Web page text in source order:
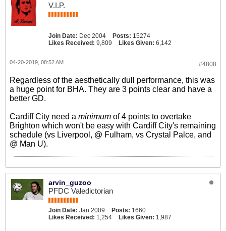
V.I.P.
Join Date: Dec 2004 Posts: 15274
Likes Received: 9,809 Likes Given: 6,142
#4808
04-20-2019, 08:52 AM
Regardless of the aesthetically dull performance, this was
a huge point for BHA. They are 3 points clear and have a
better GD.
Cardiff City need a minimum of 4 points to overtake
Brighton which won't be easy with Cardiff City's remaining
schedule (vs Liverpool, @ Fulham, vs Crystal Palce, and
@ Man U).
arvin_guzoo
PFDC Valedictorian
Join Date: Jan 2009 Posts: 1660
Likes Received: 1,254 Likes Given: 1,987